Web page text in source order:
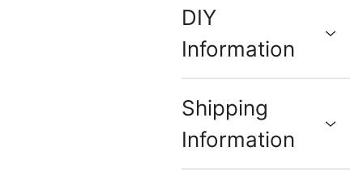
DIY
Information
Shipping
Information